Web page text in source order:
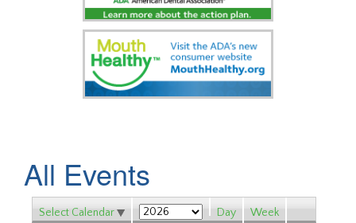
All Events
Select Calendar Day Week